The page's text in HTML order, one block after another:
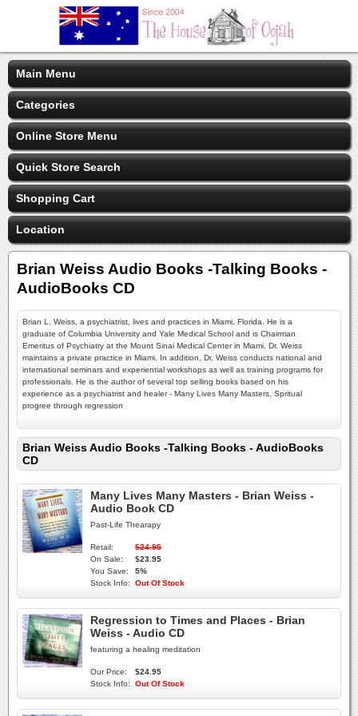
Main Menu
Categories
Online Store Menu
Quick Store Search
Shopping Cart
Location
Brian Weiss Audio Books -Talking Books -
AudioBooks CD
Brian L. Weiss, a psychiatrist, lives and practices in Miami, Florida. He is a
graduate of Columbia University and Yale Medical School and is Chairman
Emeritus of Psychiatry at the Mount Sinai Medical Center in Miami. Dr. Weiss
maintains a private practice in Miami. In addition, Dr. Weiss conducts national and
international seminars and experiential workshops as well as training programs for
professionals. He is the author of several top selling books based on his
experience as a psychiatrist and healer - Many Lives Many Masters, Spritual
progree through regression
Brian Weiss Audio Books -Talking Books - AudioBooks
CD
Many Lives Many Masters - Brian Weiss -
Audio Book CD
Past-Life Thearapy
Retail:
$24.95
On Sale:
$23.95
You Save:
5%
Stock Info:
Out Of Stock
Regression to Times and Places - Brian
Weiss - Audio CD
featuring a healing meditation
Our Price:
$24.95
Stock Info:
Out Of Stock